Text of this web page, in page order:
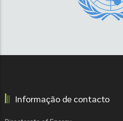
Informação de contacto